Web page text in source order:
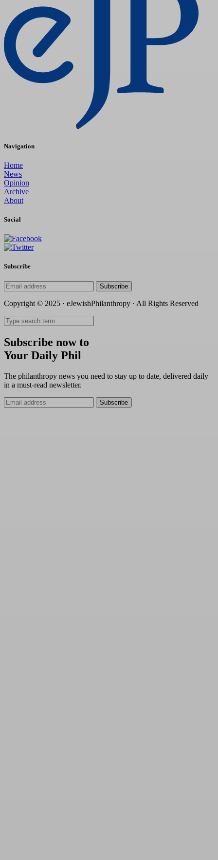
Navigation
Home
News
Opinion
Archive
About
Social
Subscribe
Subscribe
Copyright © 2025 · eJewishPhilanthropy · All Rights Reserved
Subscribe now to
Your Daily Phil
The philanthropy news you need to stay up to date, delivered daily
in a must-read newsletter.
Subscribe